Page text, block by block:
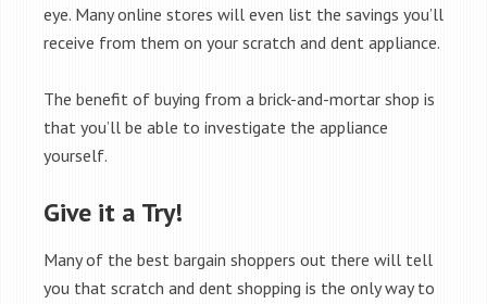
eye. Many online stores will even list the savings you’ll
receive from them on your scratch and dent appliance.
The benefit of buying from a brick-and-mortar shop is
that you’ll be able to investigate the appliance
yourself.
Give it a Try!
Many of the best bargain shoppers out there will tell
you that scratch and dent shopping is the only way to